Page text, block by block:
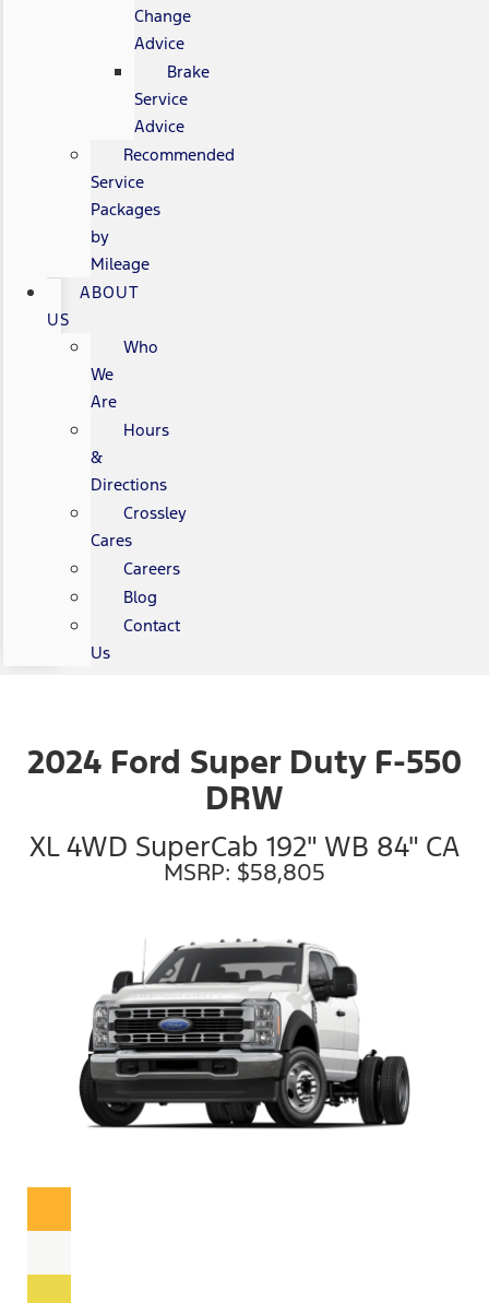
Change
Advice
Brake
Service
Advice
Recommended
Service
Packages
by
Mileage
ABOUT
US
Who
We
Are
Hours
&
Directions
Crossley
Cares
Careers
Blog
Contact
Us
2024 Ford Super Duty F-550
DRW
XL 4WD SuperCab 192" WB 84" CA
MSRP: $58,805